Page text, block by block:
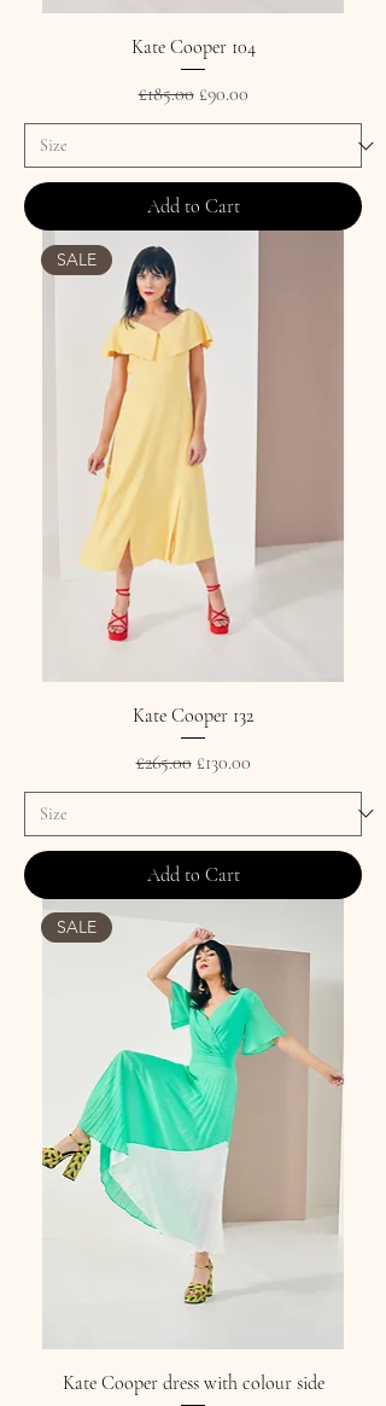
Kate Cooper 104
Regular Price
£185.00 Sale Price
£90.00
Add to Cart
SALE
Kate Cooper 132
Regular Price
£265.00 Sale Price
£130.00
Add to Cart
SALE
Kate Cooper dress with colour side